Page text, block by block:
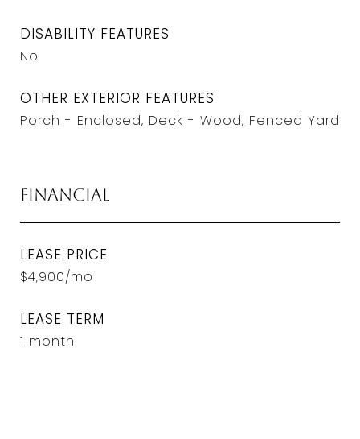
DISABILITY FEATURES
No
OTHER EXTERIOR FEATURES
Porch - Enclosed, Deck - Wood, Fenced Yard
Financial
LEASE PRICE
$4,900/mo
LEASE TERM
1 month